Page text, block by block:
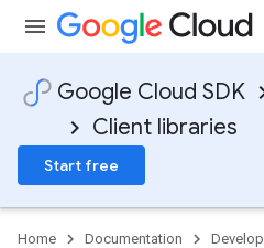
Google Cloud SDK
Client libraries
Start free
Home Documentation